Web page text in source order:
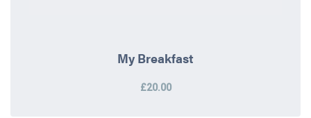
My Breakfast
£20.00